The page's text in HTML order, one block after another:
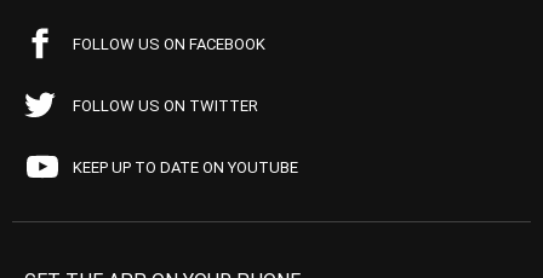
FOLLOW US ON FACEBOOK
FOLLOW US ON TWITTER
KEEP UP TO DATE ON YOUTUBE